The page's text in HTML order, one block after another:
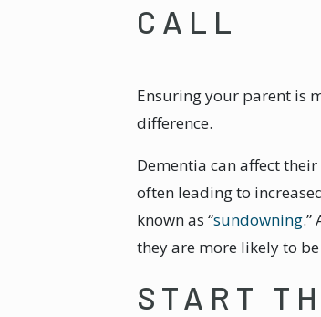
CALL
Ensuring your parent is
difference.
Dementia can affect
often leading to
known as “sundowning.”
they are more likely to
START